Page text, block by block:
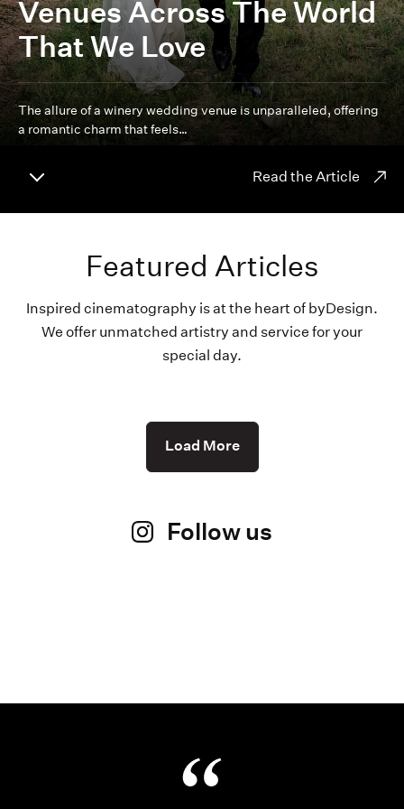
Venues Across The World
That We Love
The allure of a winery wedding venue is unparalleled, offering
a romantic charm that feels…
Read the Article
Featured Articles
Inspired cinematography is at the heart of byDesign.
We offer unmatched artistry and service for your
special day.
Load More
Follow us